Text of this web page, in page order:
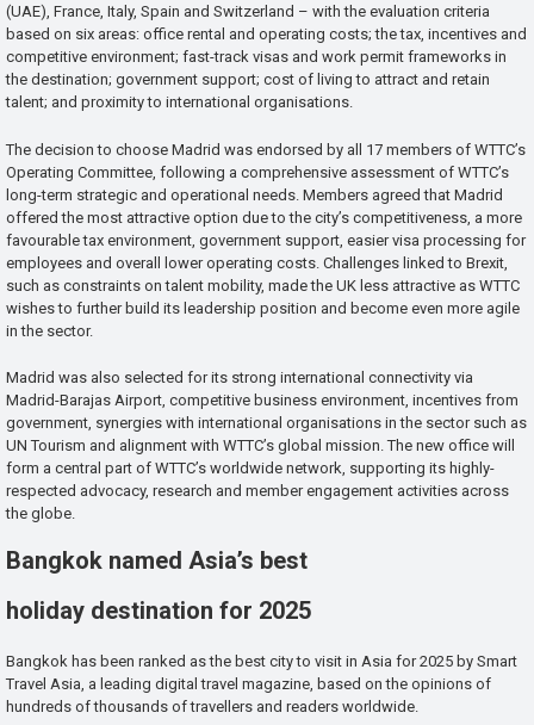
(UAE), France, Italy, Spain and Switzerland – with the evaluation criteria
based on six areas: office rental and operating costs; the tax, incentives and
competitive environment; fast-track visas and work permit frameworks in
the destination; government support; cost of living to attract and retain
talent; and proximity to international organisations.
The decision to choose Madrid was endorsed by all 17 members of WTTC’s
Operating Committee, following a comprehensive assessment of WTTC’s
long-term strategic and operational needs. Members agreed that Madrid
offered the most attractive option due to the city’s competitiveness, a more
favourable tax environment, government support, easier visa processing for
employees and overall lower operating costs. Challenges linked to Brexit,
such as constraints on talent mobility, made the UK less attractive as WTTC
wishes to further build its leadership position and become even more agile
in the sector.
Madrid was also selected for its strong international connectivity via
Madrid-Barajas Airport, competitive business environment, incentives from
government, synergies with international organisations in the sector such as
UN Tourism and alignment with WTTC’s global mission. The new office will
form a central part of WTTC’s worldwide network, supporting its highly-
respected advocacy, research and member engagement activities across
the globe.
Bangkok named Asia’s best
holiday destination for 2025
Bangkok has been ranked as the best city to visit in Asia for 2025 by Smart
Travel Asia, a leading digital travel magazine, based on the opinions of
hundreds of thousands of travellers and readers worldwide.